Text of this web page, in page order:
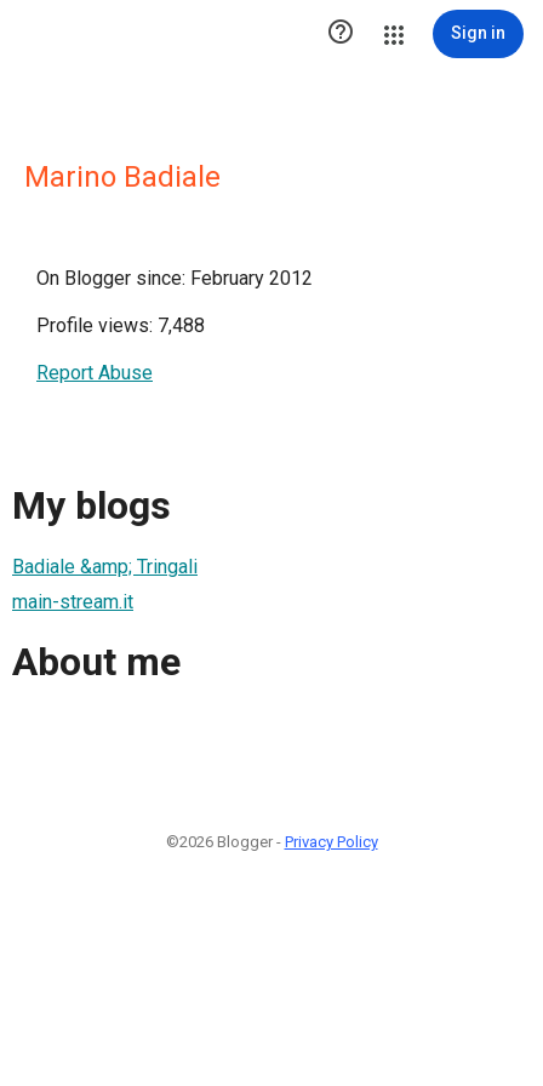
 Sign in
Marino Badiale
On Blogger since: February 2012
Profile views: 7,488
Report Abuse
My blogs
Badiale &amp; Tringali
main-stream.it
About me
©2026 Blogger - Privacy Policy